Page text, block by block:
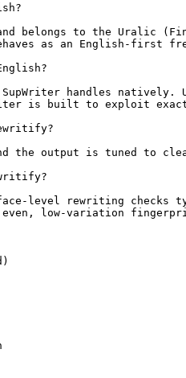
to the Uralic
as an English-first
handles
is built to exploit
and the output is tuned
level rewriting checks
low-variation